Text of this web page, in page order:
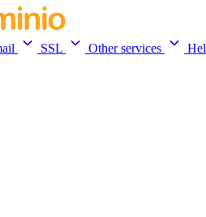
SSL Other services